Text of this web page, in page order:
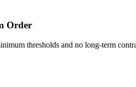
Order
thresholds and no long-term